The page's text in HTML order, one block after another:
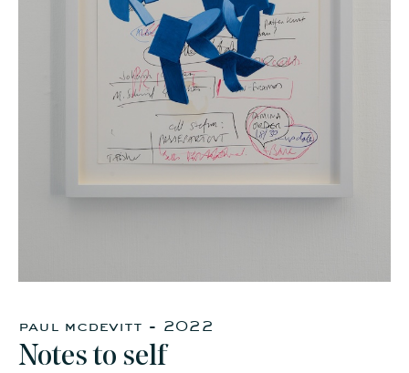
paul mcdevitt - 2022
Notes to self​
faqjobspresscontact